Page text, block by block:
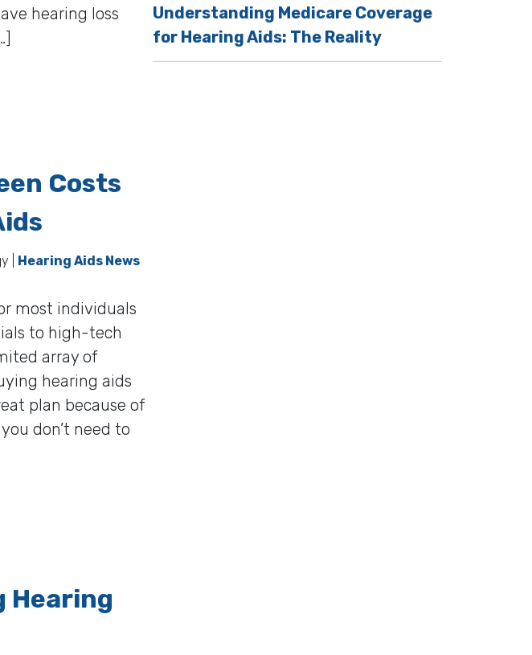
hearing loss
Loss Often Have a Special Bond With Their Pets
Costs
| Hearing Aids News
most individuals
to high-tech
array of
hearing aids
plan because of
don’t need to
Costs of Bargain Hearing Aids
Hearing
Understanding Medicare Coverage
for Hearing Aids: The Reality